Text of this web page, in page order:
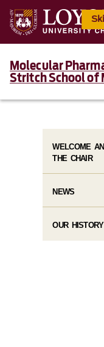
Molecular
Stritch School of
WELCOME
THE CHAIR
NEWS
OUR HISTORY